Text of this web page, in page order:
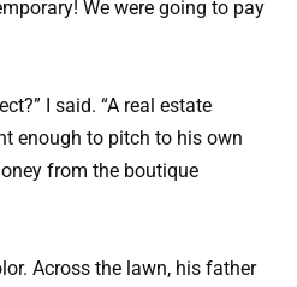
We were going to pay
I said. “A real estate
enough to pitch to his own
from the boutique
Across the lawn, his father